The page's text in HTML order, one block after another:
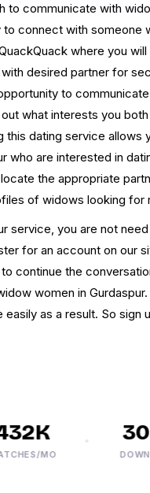
to communicate with
connect with someone
where you
desired partner for
to
what interests you
this dating service
who are interested in
the appropriate
of widows looking for
service, you are not
for an account on our
continue the
women in
easily as a result. So
MO